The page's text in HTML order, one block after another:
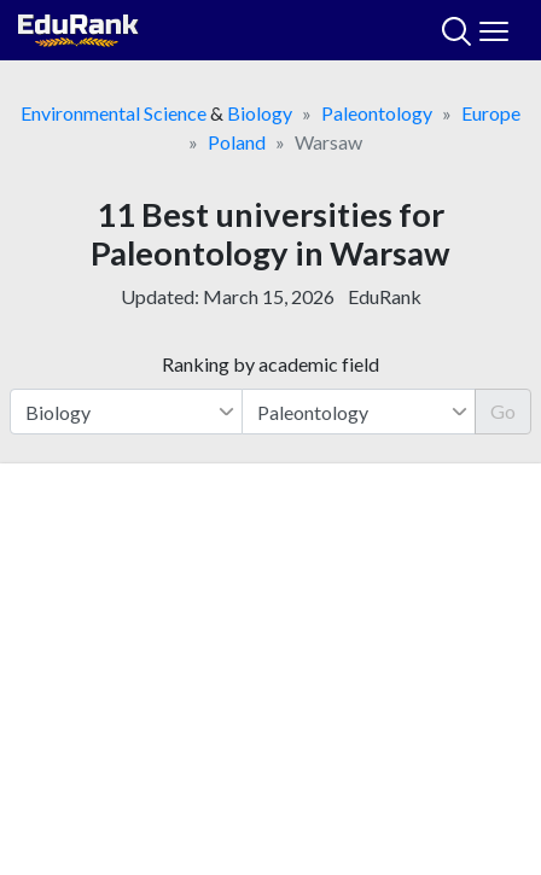
Skip
Environmental Science& Biology Paleontology
Europe
Poland
Warsaw
11 Best universities for
Paleontology in Warsaw
Updated: March 15, 2026 EduRank
Ranking by academic field
Go